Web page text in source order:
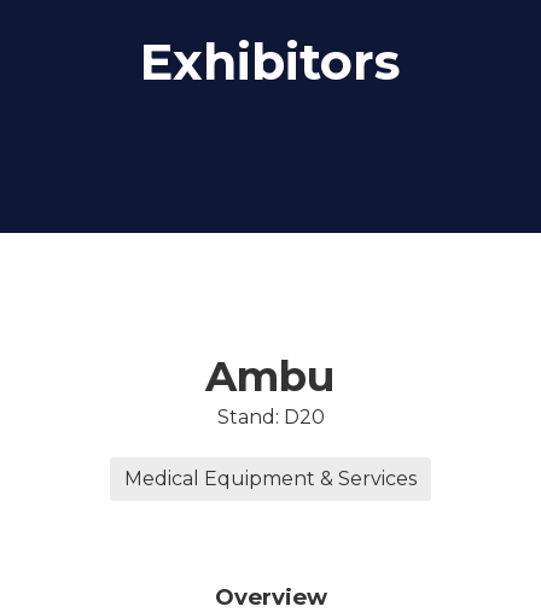
Exhibitors
Ambu
Stand: D20
Medical Equipment & Services
Overview